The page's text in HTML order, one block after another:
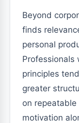
Beyond
finds
personal
Professionals
principles
greater
on
motivation